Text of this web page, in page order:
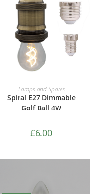
ADD TO CART
Lamps and Spares
Spiral E27 Dimmable
Golf Ball 4W
£6.00